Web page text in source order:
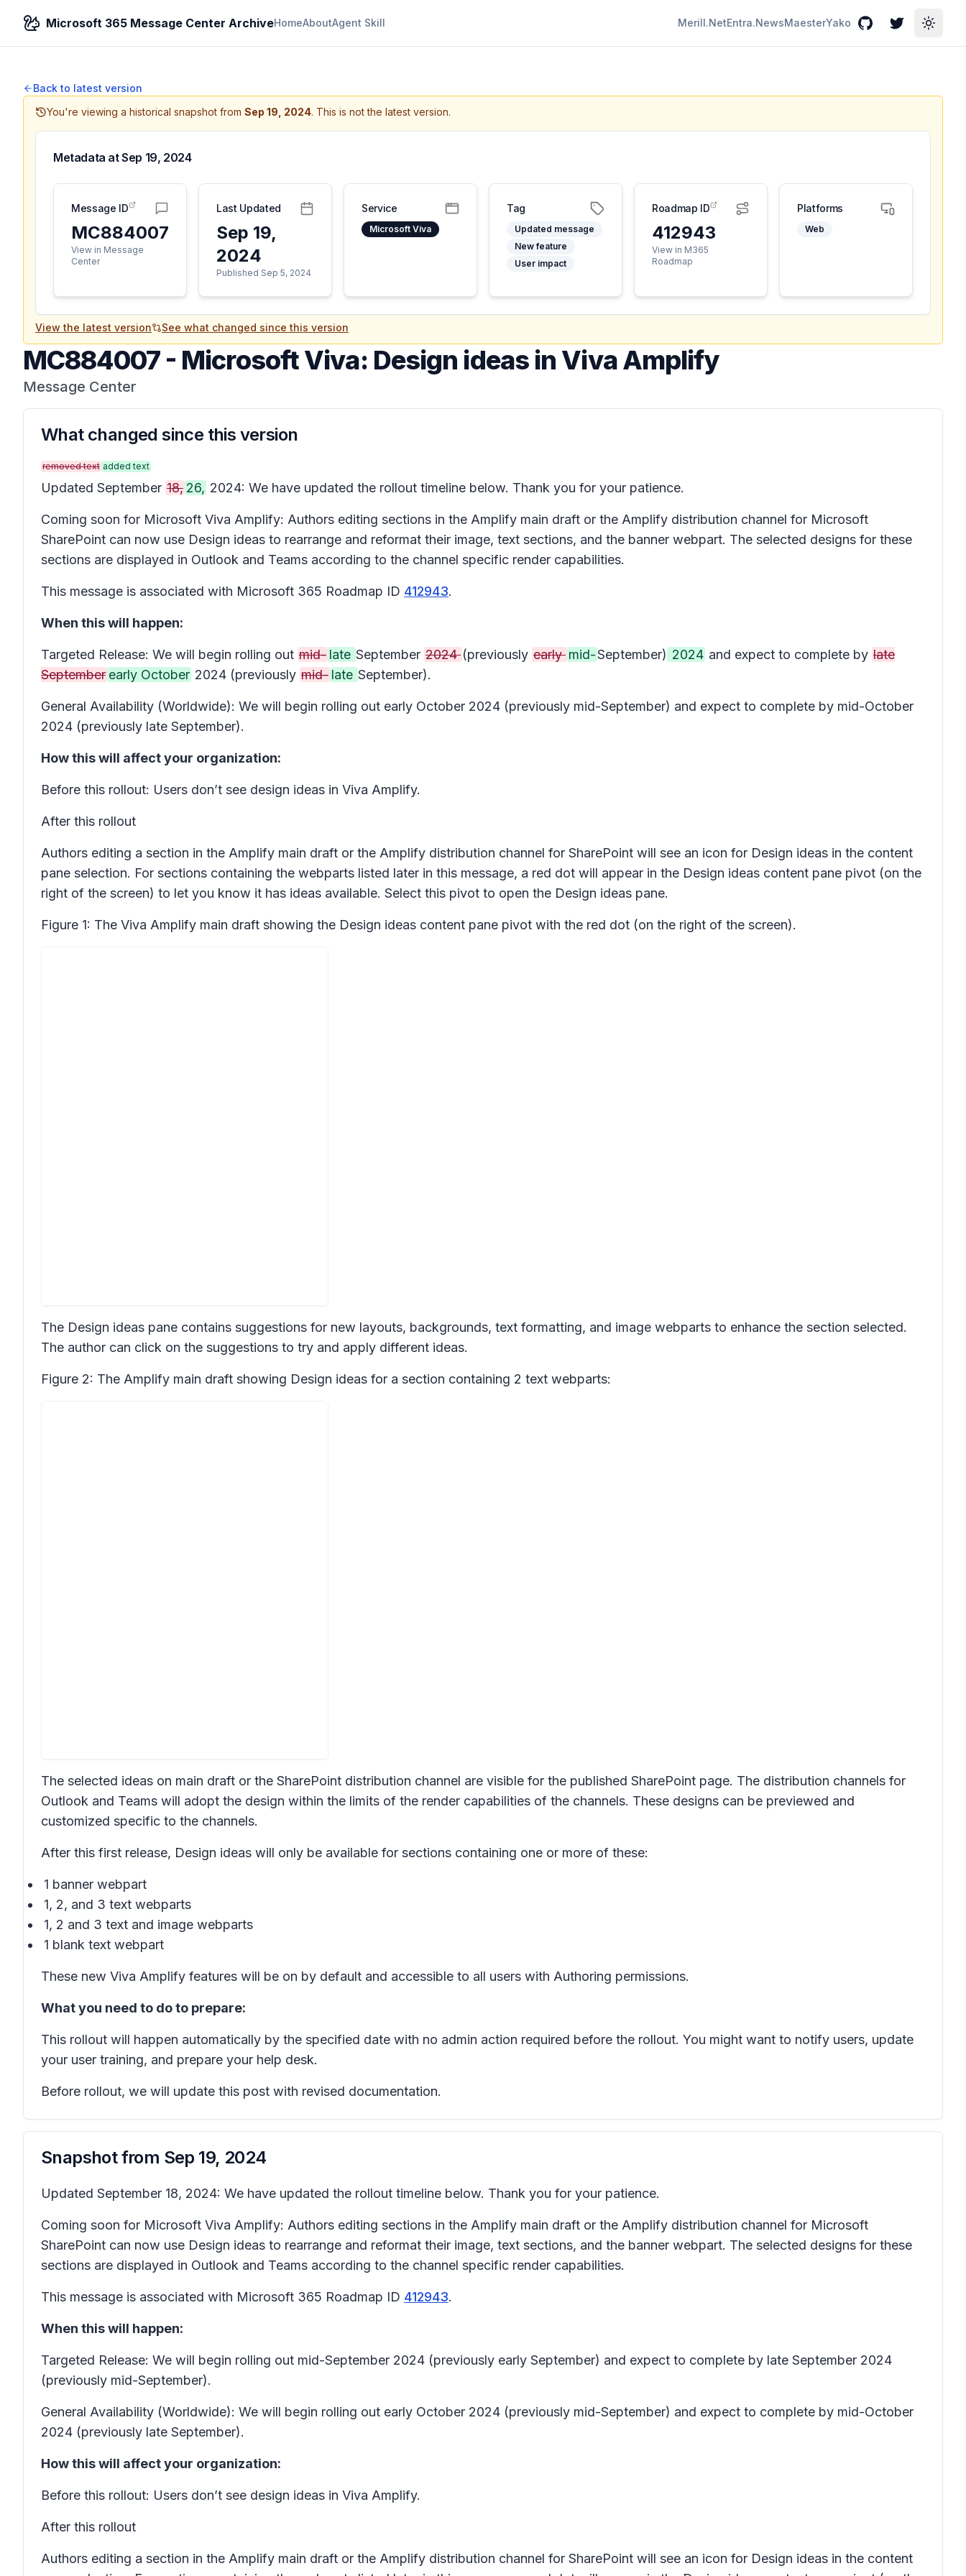
Microsoft 365 Message Center ArchiveHomeAboutAgent Skill Merill.NetEntra.NewsMaesterYako GitHubTwitterToggle
Back to latest version
You're viewing a historical snapshot from Sep 19, 2024. This is not the latest version.
Metadata atSep 19, 2024
Message ID
MC884007
View in Message
Center
Last Updated
Sep 19,
2024
Published Sep 5, 2024
Service
Microsoft Viva
Tag
Updated message
New feature
User impact
Roadmap ID
412943
View in M365
Roadmap
Platforms
Web
View the latest version See what changed since this version
MC884007- Microsoft Viva: Design ideas in Viva Amplify
Message Center
What changed since this version
removed text added text
Updated September 18, 26, 2024: We have updated the rollout timeline below. Thank you for your patience.
Coming soon for Microsoft Viva Amplify: Authors editing sections in the Amplify main draft or the Amplify distribution channel for Microsoft
SharePoint can now use Design ideas to rearrange and reformat their image, text sections, and the banner webpart. The selected designs for these
sections are displayed in Outlook and Teams according to the channel specific render capabilities.
This message is associated with Microsoft 365 Roadmap ID 412943.
When this will happen:
Targeted Release: We will begin rolling out mid- late September 2024(previously early mid-September) 2024 and expect to complete by late
September early October 2024 (previously mid- late September).
General Availability (Worldwide): We will begin rolling out early October 2024 (previously mid-September) and expect to complete by mid-October
2024 (previously late September).
How this will affect your organization:
Before this rollout: Users don’t see design ideas in Viva Amplify.
After this rollout
Authors editing a section in the Amplify main draft or the Amplify distribution channel for SharePoint will see an icon for Design ideas in the content
pane selection. For sections containing the webparts listed later in this message, a red dot will appear in the Design ideas content pane pivot (on the
right of the screen) to let you know it has ideas available. Select this pivot to open the Design ideas pane.
Figure 1: The Viva Amplify main draft showing the Design ideas content pane pivot with the red dot (on the right of the screen).
The Design ideas pane contains suggestions for new layouts, backgrounds, text formatting, and image webparts to enhance the section selected.
The author can click on the suggestions to try and apply different ideas.
Figure 2: The Amplify main draft showing Design ideas for a section containing 2 text webparts:
The selected ideas on main draft or the SharePoint distribution channel are visible for the published SharePoint page. The distribution channels for
Outlook and Teams will adopt the design within the limits of the render capabilities of the channels. These designs can be previewed and
customized specific to the channels.
After this first release, Design ideas will only be available for sections containing one or more of these:
1 banner webpart
1, 2, and 3 text webparts
1, 2 and 3 text and image webparts
1 blank text webpart
These new Viva Amplify features will be on by default and accessible to all users with Authoring permissions.
What you need to do to prepare:
This rollout will happen automatically by the specified date with no admin action required before the rollout. You might want to notify users, update
your user training, and prepare your help desk.
Before rollout, we will update this post with revised documentation.
Snapshot from Sep 19, 2024
Updated September 18, 2024: We have updated the rollout timeline below. Thank you for your patience.
Coming soon for Microsoft Viva Amplify: Authors editing sections in the Amplify main draft or the Amplify distribution channel for Microsoft
SharePoint can now use Design ideas to rearrange and reformat their image, text sections, and the banner webpart. The selected designs for these
sections are displayed in Outlook and Teams according to the channel specific render capabilities.
This message is associated with Microsoft 365 Roadmap ID 412943.
When this will happen:
Targeted Release: We will begin rolling out mid-September 2024 (previously early September) and expect to complete by late September 2024
(previously mid-September).
General Availability (Worldwide): We will begin rolling out early October 2024 (previously mid-September) and expect to complete by mid-October
2024 (previously late September).
How this will affect your organization:
Before this rollout: Users don’t see design ideas in Viva Amplify.
After this rollout
Authors editing a section in the Amplify main draft or the Amplify distribution channel for SharePoint will see an icon for Design ideas in the content